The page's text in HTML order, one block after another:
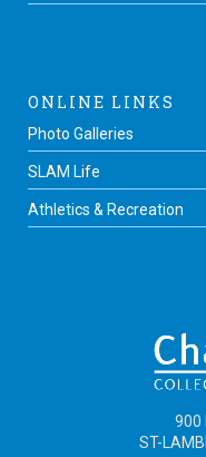
ONLINE LINKS
Photo Galleries
SLAM Life
Athletics & Recreation
900
ST-